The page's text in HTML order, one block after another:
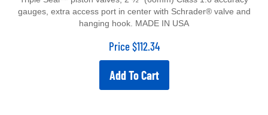
gauges, extra access port in center with Schrader® valve and
hanging hook. MADE IN USA
Price $112.34
Add To Cart